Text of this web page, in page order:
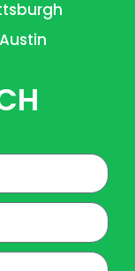
Austin